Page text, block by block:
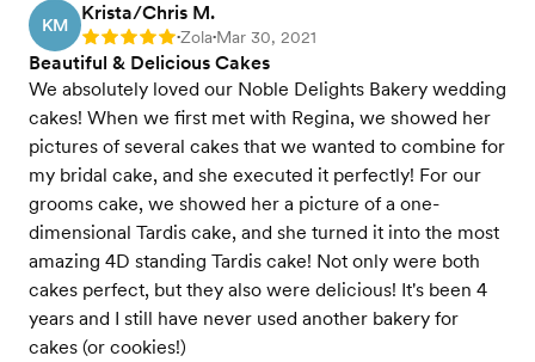
KM
Krista/Chris M.
Rating: 5 •Zola•Mar 30, 2021
Beautiful & Delicious Cakes
We absolutely loved our Noble Delights Bakery wedding
cakes! When we first met with Regina, we showed her
pictures of several cakes that we wanted to combine for
my bridal cake, and she executed it perfectly! For our
grooms cake, we showed her a picture of a one-
dimensional Tardis cake, and she turned it into the most
amazing 4D standing Tardis cake! Not only were both
cakes perfect, but they also were delicious! It's been 4
years and I still have never used another bakery for
cakes (or cookies!)